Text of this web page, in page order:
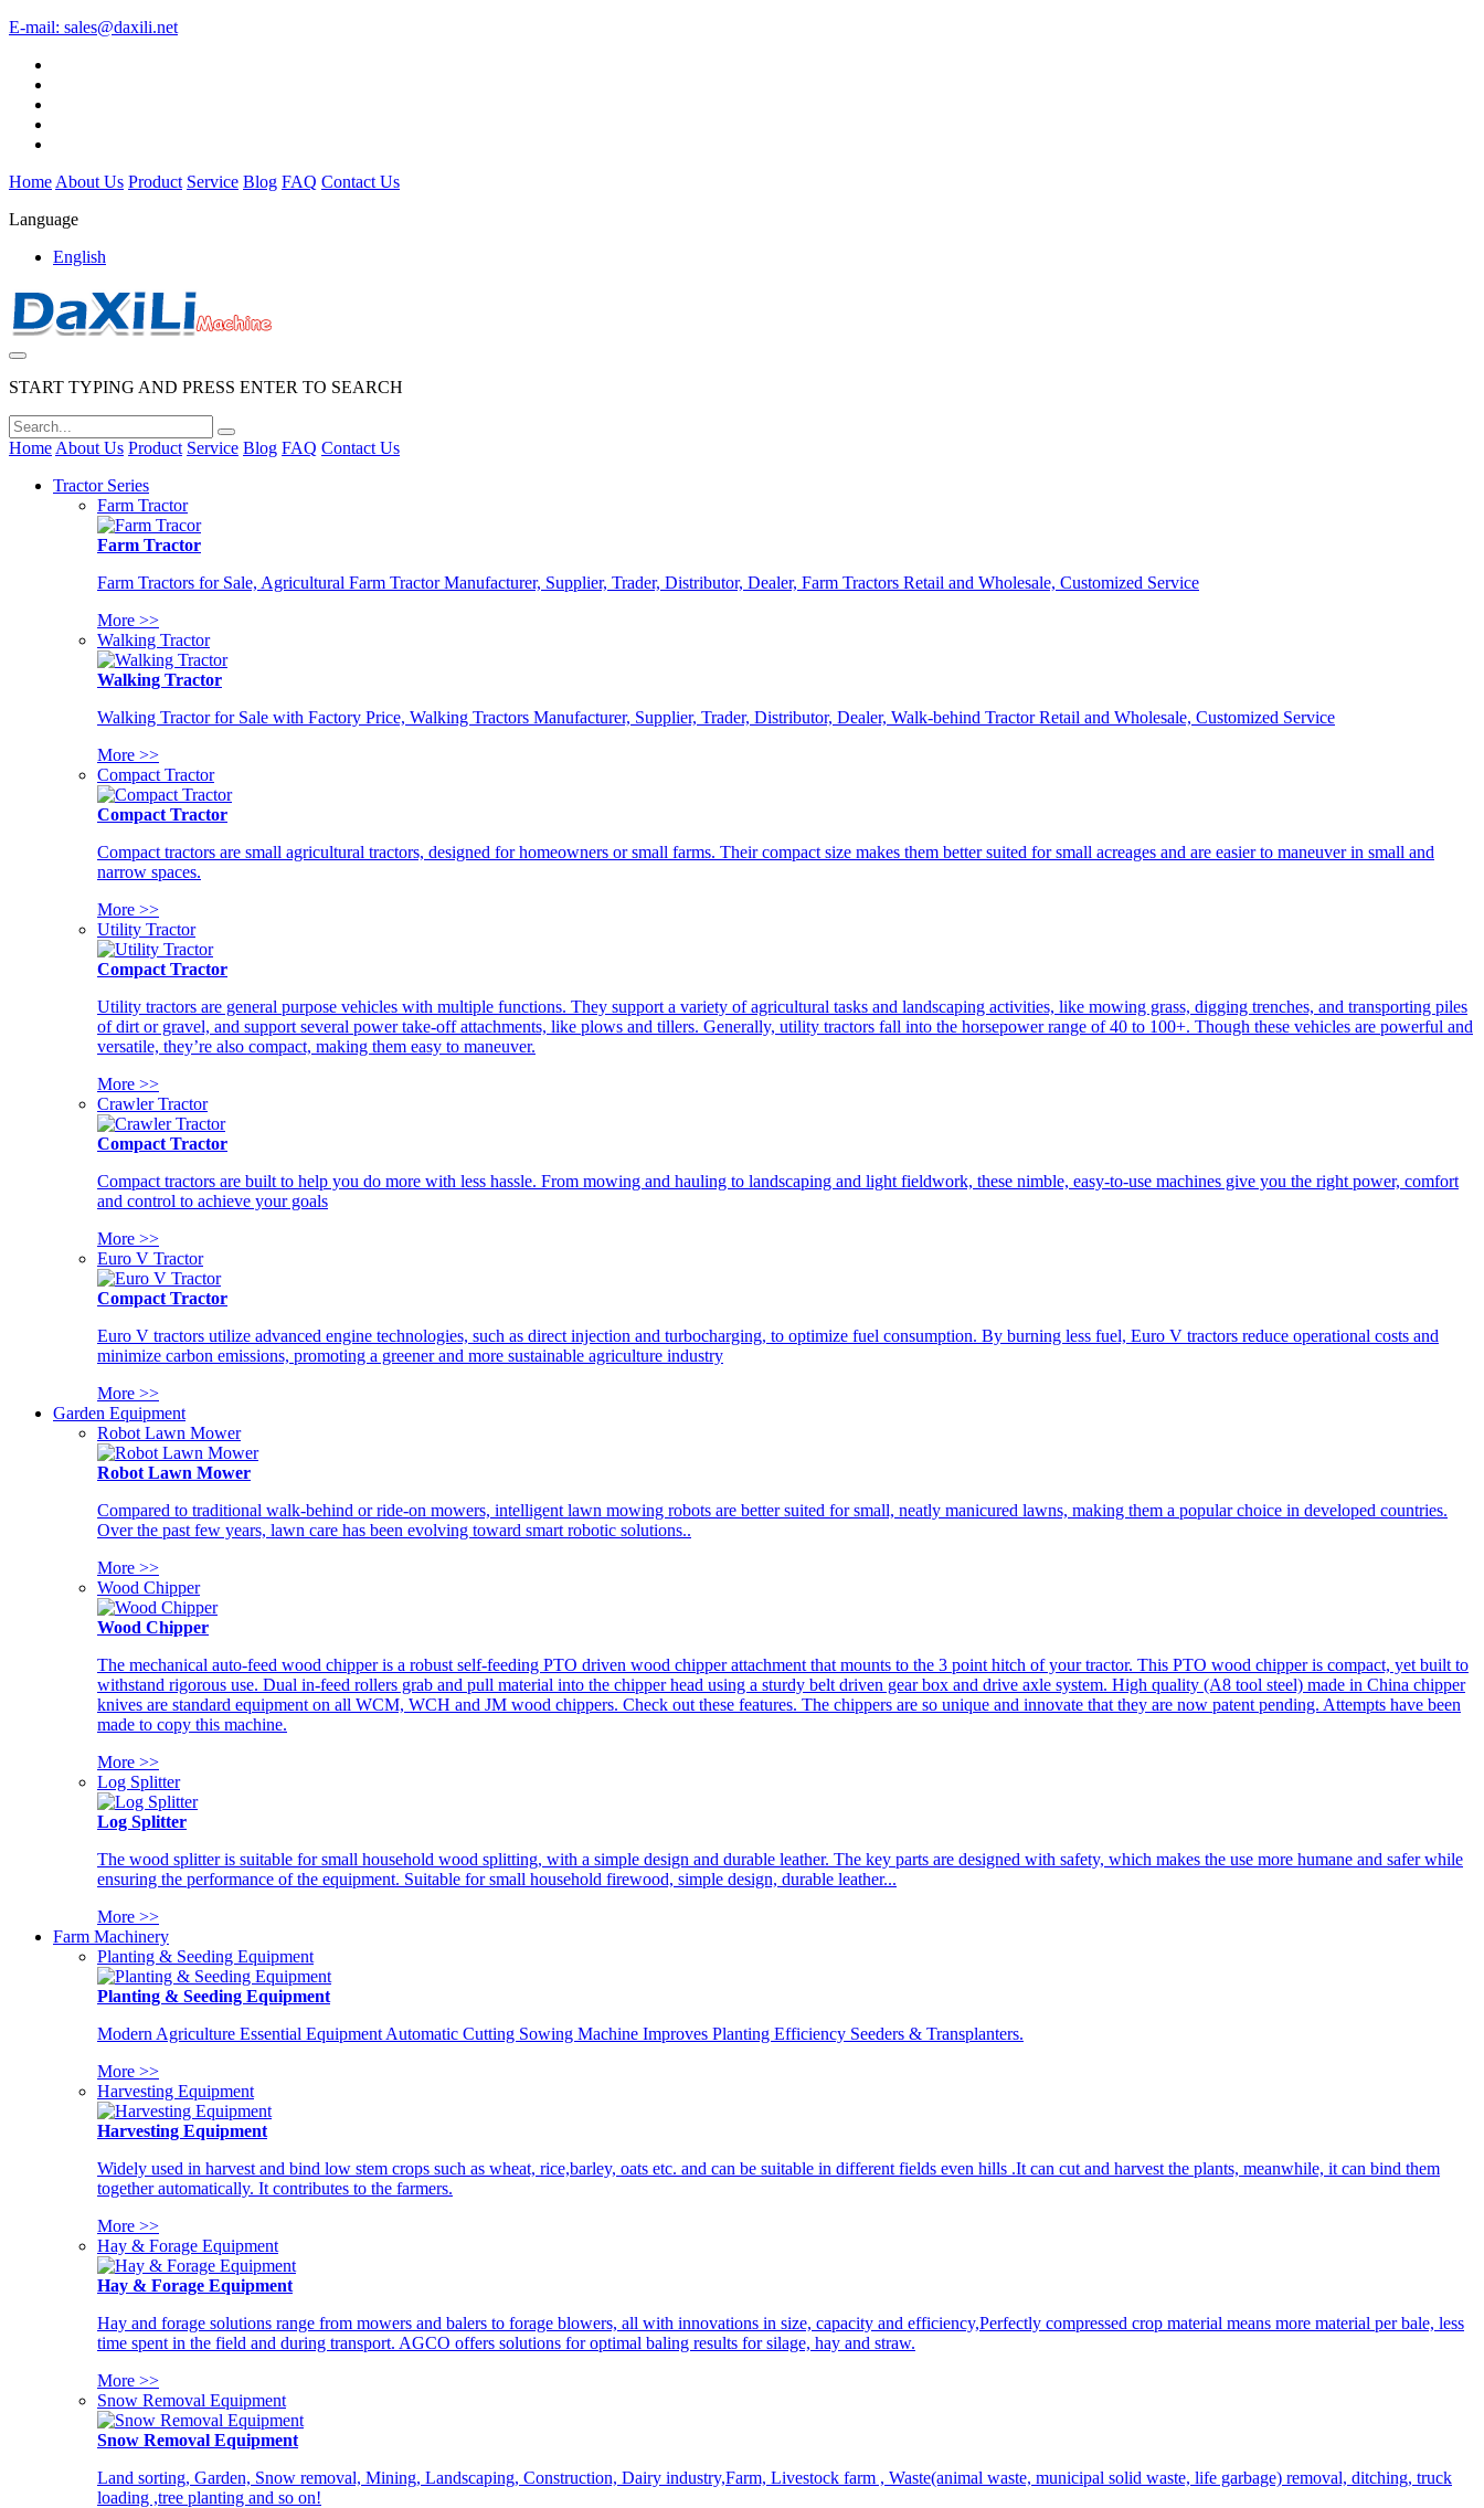
E-mail: sales@daxili.net
Home About Us Product Service Blog FAQ Contact Us
Language
English
START TYPING AND PRESS ENTER TO SEARCH
Home About Us Product Service Blog FAQ Contact Us
Tractor Series
Farm Tractor
Farm Tractor
Farm Tractors for Sale, Agricultural Farm Tractor Manufacturer, Supplier, Trader, Distributor, Dealer, Farm Tractors Retail and Wholesale, Customized Service
More >>
Walking Tractor
Walking Tractor
Walking Tractor for Sale with Factory Price, Walking Tractors Manufacturer, Supplier, Trader, Distributor, Dealer, Walk-behind Tractor Retail and Wholesale, Customized Service
More >>
Compact Tractor
Compact Tractor
Compact tractors are small agricultural tractors, designed for homeowners or small farms. Their compact size makes them better suited for small acreages and are easier to maneuver in small and
narrow spaces.
More >>
Utility Tractor
Compact Tractor
Utility tractors are general purpose vehicles with multiple functions. They support a variety of agricultural tasks and landscaping activities, like mowing grass, digging trenches, and transporting piles
of dirt or gravel, and support several power take-off attachments, like plows and tillers. Generally, utility tractors fall into the horsepower range of 40 to 100+. Though these vehicles are powerful and
versatile, they’re also compact, making them easy to maneuver.
More >>
Crawler Tractor
Compact Tractor
Compact tractors are built to help you do more with less hassle. From mowing and hauling to landscaping and light fieldwork, these nimble, easy-to-use machines give you the right power, comfort
and control to achieve your goals
More >>
Euro V Tractor
Compact Tractor
Euro V tractors utilize advanced engine technologies, such as direct injection and turbocharging, to optimize fuel consumption. By burning less fuel, Euro V tractors reduce operational costs and
minimize carbon emissions, promoting a greener and more sustainable agriculture industry
More >>
Garden Equipment
Robot Lawn Mower
Robot Lawn Mower
Compared to traditional walk-behind or ride-on mowers, intelligent lawn mowing robots are better suited for small, neatly manicured lawns, making them a popular choice in developed countries.
Over the past few years, lawn care has been evolving toward smart robotic solutions..
More >>
Wood Chipper
Wood Chipper
The mechanical auto-feed wood chipper is a robust self-feeding PTO driven wood chipper attachment that mounts to the 3 point hitch of your tractor. This PTO wood chipper is compact, yet built to
withstand rigorous use. Dual in-feed rollers grab and pull material into the chipper head using a sturdy belt driven gear box and drive axle system. High quality (A8 tool steel) made in China chipper
knives are standard equipment on all WCM, WCH and JM wood chippers. Check out these features. The chippers are so unique and innovate that they are now patent pending. Attempts have been
made to copy this machine.
More >>
Log Splitter
Log Splitter
The wood splitter is suitable for small household wood splitting, with a simple design and durable leather. The key parts are designed with safety, which makes the use more humane and safer while
ensuring the performance of the equipment. Suitable for small household firewood, simple design, durable leather...
More >>
Farm Machinery
Planting & Seeding Equipment
Planting & Seeding Equipment
Modern Agriculture Essential Equipment Automatic Cutting Sowing Machine Improves Planting Efficiency Seeders & Transplanters.
More >>
Harvesting Equipment
Harvesting Equipment
Widely used in harvest and bind low stem crops such as wheat, rice,barley, oats etc. and can be suitable in different fields even hills .It can cut and harvest the plants, meanwhile, it can bind them
together automatically. It contributes to the farmers.
More >>
Hay & Forage Equipment
Hay & Forage Equipment
Hay and forage solutions range from mowers and balers to forage blowers, all with innovations in size, capacity and efficiency,Perfectly compressed crop material means more material per bale, less
time spent in the field and during transport. AGCO offers solutions for optimal baling results for silage, hay and straw.
More >>
Snow Removal Equipment
Snow Removal Equipment
Land sorting, Garden, Snow removal, Mining, Landscaping, Construction, Dairy industry,Farm, Livestock farm , Waste(animal waste, municipal solid waste, life garbage) removal, ditching, truck
loading ,tree planting and so on!